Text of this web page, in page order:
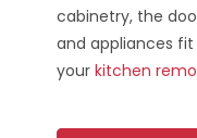
cabinetry, the
and appliances
yourkitchen